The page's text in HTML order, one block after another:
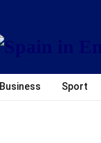
Business Sport